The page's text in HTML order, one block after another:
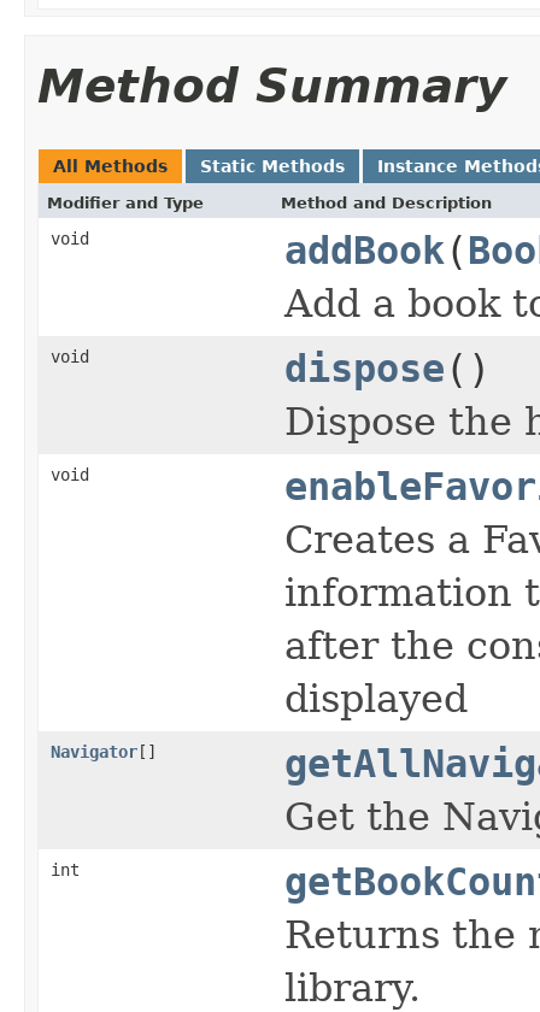
Method Summary
All Methods Static Methods Instance
Modifier and Type Method and Description
void addBook(
Add a book
void dispose()
Dispose the
void
Creates a
information
after the
displayed
Navigator []
Get the
int
Returns the
library.